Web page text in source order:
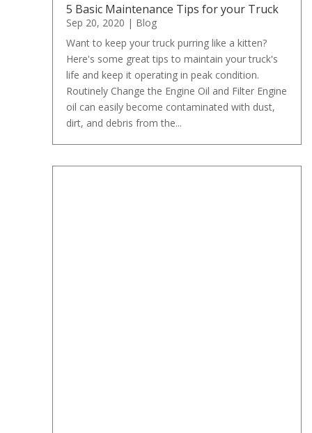
5 Basic Maintenance Tips for your Truck
Sep 20, 2020 | Blog
Want to keep your truck purring like a kitten?
Here's some great tips to maintain your truck's
life and keep it operating in peak condition.
Routinely Change the Engine Oil and Filter Engine
oil can easily become contaminated with dust,
dirt, and debris from the...